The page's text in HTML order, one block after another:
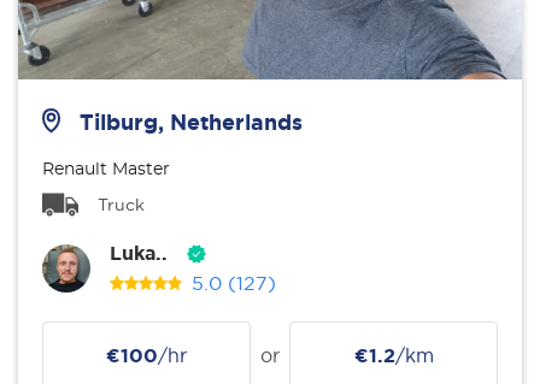
Tilburg, Netherlands
Renault Master
Truck
Luka..
5.0 (127)
€100/hr or €1.2/km